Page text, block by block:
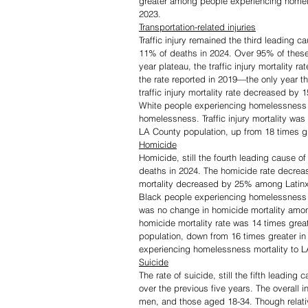
2023.
Transportation-related injuries
Traffic injury remained the third leading
11% of deaths in 2024. Over 95% of
year plateau, the traffic injury mortality
the rate reported in 2019—the only year
traffic injury mortality rate decreased by
White people experiencing
homelessness. Traffic injury mortality
LA County population, up from 18 times
Homicide
Homicide, still the fourth leading cause
deaths in 2024. The homicide rate
mortality decreased by 25% among
Black people experiencing
was no change in homicide mortality
homicide mortality rate was 14 times
population, down from 16 times greater
experiencing homelessness mortality to
Suicide
The rate of suicide, still the fifth leading
over the previous five years. The overall
men, and those aged 18-34. Though